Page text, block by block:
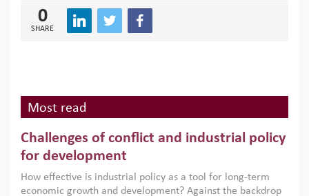
0
SHARE
Most read
Challenges of conflict and industrial policy
for development
How effective is industrial policy as a tool for long-term
economic growth and development? Against the backdrop